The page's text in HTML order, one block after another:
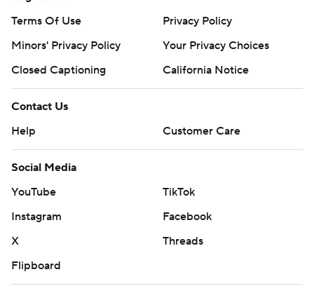
Terms Of Use
Privacy Policy
Minors' Privacy Policy
Your Privacy Choices
Closed Captioning
California Notice
Contact Us
Help
Customer Care
Social Media
YouTube
TikTok
Instagram
Facebook
X
Threads
Flipboard